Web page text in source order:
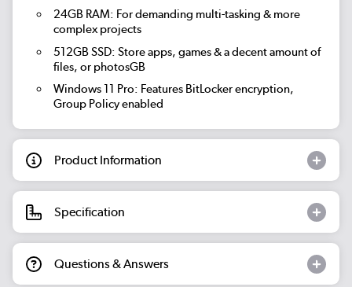
24GB RAM: For demanding multi-tasking & more
complex projects
512GB SSD: Store apps, games & a decent amount of
files, or photosGB
Windows 11 Pro: Features BitLocker encryption,
Group Policy enabled
Product Information
Specification
Questions & Answers